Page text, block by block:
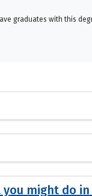
graduates with this
might do in